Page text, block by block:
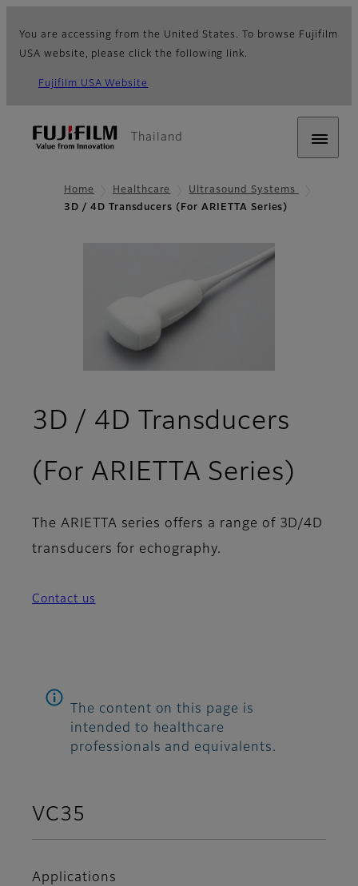
You are accessing from the United States. To browse Fujifilm
USA website, please click the following link.
Fujifilm USA Website
Thailand
Home Healthcare
Ultrasound Systems
3D / 4D Transducers (For ARIETTA Series)
3D / 4D Transducers
(For ARIETTA Series)
The ARIETTA series offers a range of 3D/4D
transducers for echography.
Contact us
The content on this page is
intended to healthcare
professionals and equivalents.
VC35
Applications